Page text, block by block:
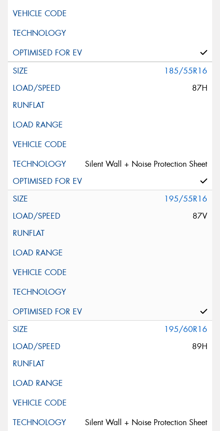
185/55R16
87H
Silent Wall + Noise Protection Sheet
195/55R16
87V
195/60R16
89H
Silent Wall + Noise Protection Sheet